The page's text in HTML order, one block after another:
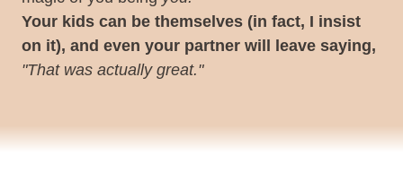
Your kids can be themselves (in fact, I insist
on it), and even your partner will leave saying,
"That was actually great."